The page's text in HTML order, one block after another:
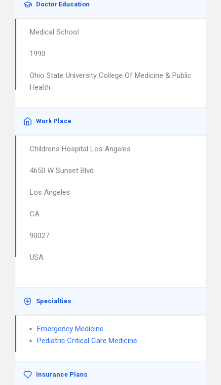
Doctor Education
Medical School
1990
Ohio State University College Of Medicine & Public
Health
Work Place
Childrens Hospital Los Angeles
4650 W Sunset Blvd
Los Angeles
CA
90027
USA
Specialties
Emergency Medicine
Pediatric Critical Care Medicine
Insurance Plans